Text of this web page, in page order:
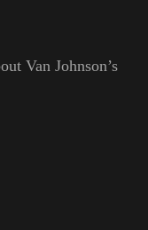
Van Johnson’s